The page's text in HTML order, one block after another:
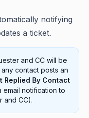
notifying
a ticket.
and CC will be
contact posts an
Replied By Contact
email notification to
and CC).